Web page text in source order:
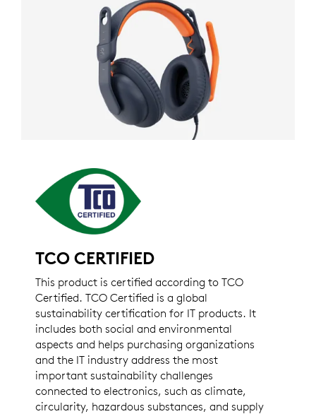
TCO CERTIFIED
This product is certified according to TCO
Certified. TCO Certified is a global
sustainability certification for IT products. It
includes both social and environmental
aspects and helps purchasing organizations
and the IT industry address the most
important sustainability challenges
connected to electronics, such as climate,
circularity, hazardous substances, and supply